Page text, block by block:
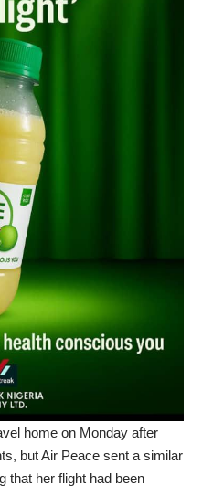
home on Monday after
but Air Peace sent a similar
that her flight had been